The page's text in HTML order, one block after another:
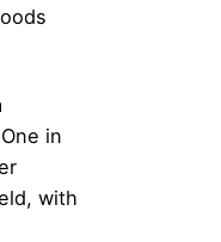
in
with